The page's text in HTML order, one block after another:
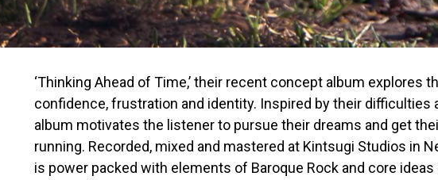
‘Thinking Ahead of Time,’ their recent concept album explores
confidence, frustration and identity. Inspired by their difficulties
album motivates the listener to pursue their dreams and get
running. Recorded, mixed and mastered at Kintsugi Studios in
is power packed with elements of Baroque Rock and core